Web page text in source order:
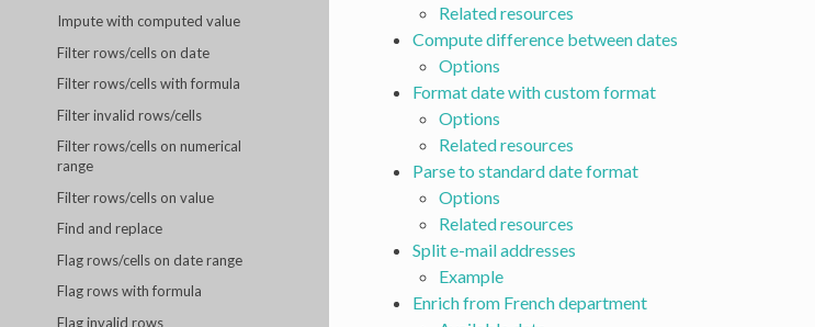
Impute with computed value
Filter rows/cells on date
Filter rows/cells with formula
Filter invalid rows/cells
Filter rows/cells on numerical
range
Filter rows/cells on value
Find and replace
Flag rows/cells on date range
Flag rows with formula
Flag invalid rows
Related resources
Compute difference between dates
Options
Format date with custom format
Options
Related resources
Parse to standard date format
Options
Related resources
Split e-mail addresses
Example
Enrich from French department